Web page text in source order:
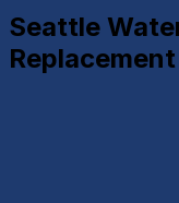
Seattle
Replacement